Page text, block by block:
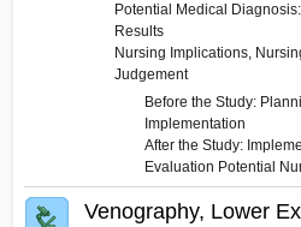
Potential Medical
Results
Nursing Implications,
Judgement
Before the Study:
Implementation
After the Study:
Evaluation Potential
Venography, Lower